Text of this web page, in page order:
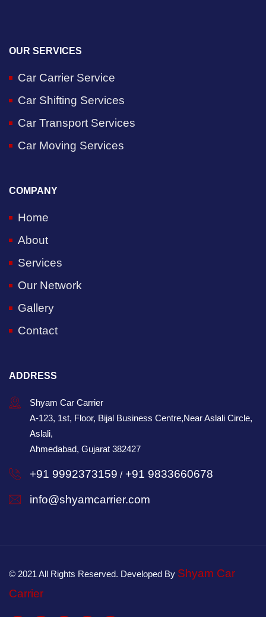
OUR SERVICES
Car Carrier Service
Car Shifting Services
Car Transport Services
Car Moving Services
COMPANY
Home
About
Services
Our Network
Gallery
Contact
ADDRESS
Shyam Car Carrier
A-123, 1st, Floor, Bijal Business Centre,Near Aslali Circle,
Aslali,
Ahmedabad, Gujarat 382427
+91 9992373159 / +91 9833660678
info@shyamcarrier.com
© 2021 All Rights Reserved. Developed By Shyam Car
Carrier